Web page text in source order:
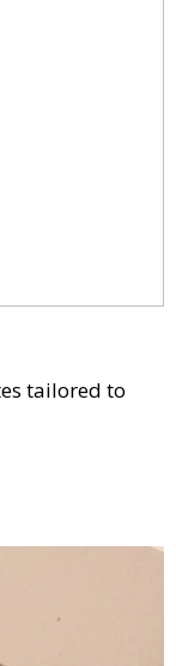
tailored to